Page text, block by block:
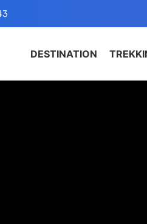
DESTINATION